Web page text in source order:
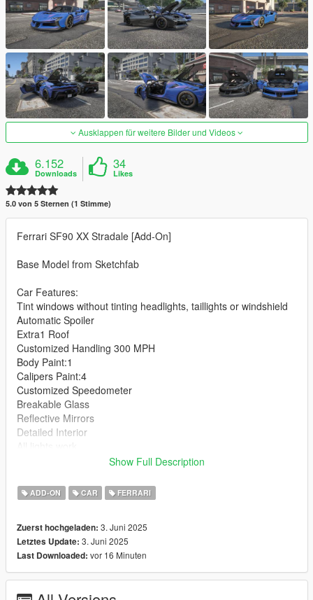
Ausklappen für weitere Bilder und Videos
6.152
Downloads
34
Likes
5.0 von 5 Sternen (1 Stimme)
Ferrari SF90 XX Stradale [Add-On]
Base Model from Sketchfab
Car Features:
Tint windows without tinting headlights, taillights or windshield
Automatic Spoiler
Extra1 Roof
Customized Handling 300 MPH
Body Paint:1
Calipers Paint:4
Customized Speedometer
Breakable Glass
Reflective Mirrors
Detailed Interior
Working Steering Wheel
Text File in Download:
strade folder goes to:
gtav/mods/update/x64/dlcpacks
dlclist.xml found at:
Show Full Description
ADD-ON CAR FERRARI
Zuerst hochgeladen: 3. Juni 2025
Letztes Update: 3. Juni 2025
Last Downloaded: vor 16 Minuten